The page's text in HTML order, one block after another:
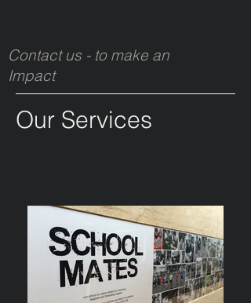
Contact us - to make an
Impact
Our Services